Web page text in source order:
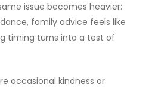
issue becomes heavier:
family advice feels like
timing turns into a test of
occasional kindness or